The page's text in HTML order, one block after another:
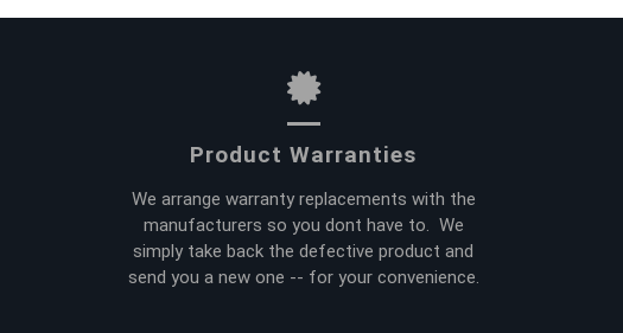
Product Warranties
We arrange warranty replacements with the
manufacturers so you dont have to. We
simply take back the defective product and
send you a new one -- for your convenience.